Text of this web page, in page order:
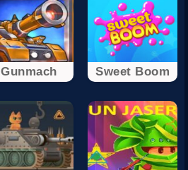
Gunmach Sweet Boom